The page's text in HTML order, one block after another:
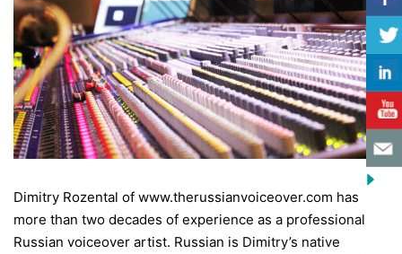
Dimitry Rozental of www.therussianvoiceover.com has
more than two decades of experience as a professional
Russian voiceover artist. Russian is Dimitry’s native